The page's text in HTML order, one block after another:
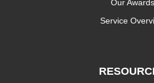
Our Awards
Service